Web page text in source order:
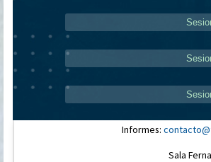
Informes:
Sala